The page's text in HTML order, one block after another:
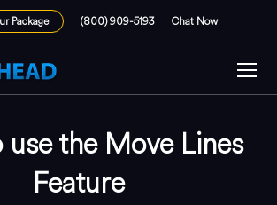
Package (800) 909-5193 Chat Now
the Move Lines
Feature